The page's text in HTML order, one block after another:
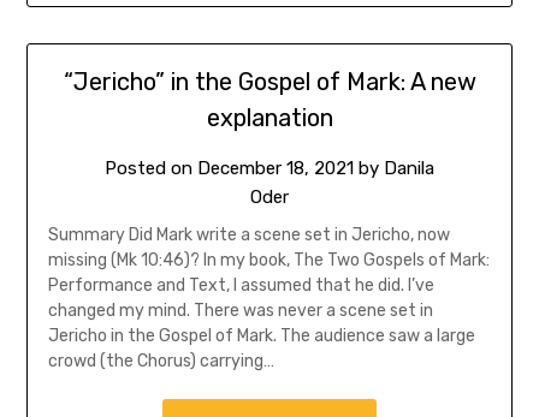
“Jericho” in the Gospel of Mark: A new
explanation
Posted on December 18, 2021 by Danila
Oder
Summary Did Mark write a scene set in Jericho, now
missing (Mk 10:46)? In my book, The Two Gospels of Mark:
Performance and Text, I assumed that he did. I’ve
changed my mind. There was never a scene set in
Jericho in the Gospel of Mark. The audience saw a large
crowd (the Chorus) carrying…